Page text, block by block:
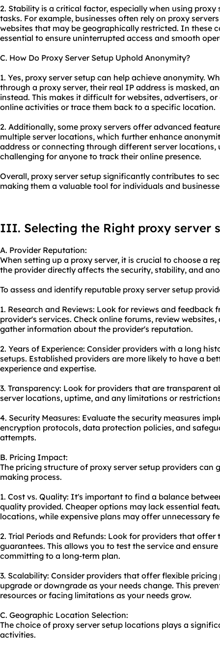
2. Stability is a critical factor, especially when using
tasks. For example, businesses often rely on proxy
websites that may be geographically restricted. In these
essential to ensure uninterrupted access and smooth
C. How Do Proxy Server Setup Uphold Anonymity?
1. Yes, proxy server setup can help achieve anonymity.
through a proxy server, their real IP address is masked,
instead. This makes it difficult for websites, advertisers,
online activities or trace them back to a specific location.
2. Additionally, some proxy servers offer advanced
multiple server locations, which further enhance
address or connecting through different server locations,
challenging for anyone to track their online presence.
Overall, proxy server setup significantly contributes to
making them a valuable tool for individuals and
III. Selecting the Right proxy server
A. Provider Reputation:
When setting up a proxy server, it is crucial to choose a
the provider directly affects the security, stability, and
To assess and identify reputable proxy server setup
1. Research and Reviews: Look for reviews and feedback
provider's services. Check online forums, review
gather information about the provider's reputation.
2. Years of Experience: Consider providers with a long
setups. Established providers are more likely to have a
experience and expertise.
3. Transparency: Look for providers that are transparent
server locations, uptime, and any limitations or
4. Security Measures: Evaluate the security measures
encryption protocols, data protection policies, and
attempts.
B. Pricing Impact:
The pricing structure of proxy server setup providers can
making process.
1. Cost vs. Quality: It's important to find a balance
quality provided. Cheaper options may lack essential
locations, while expensive plans may offer unnecessary
2. Trial Periods and Refunds: Look for providers that
guarantees. This allows you to test the service and
committing to a long-term plan.
3. Scalability: Consider providers that offer flexible
upgrade or downgrade as your needs change. This
resources or facing limitations as your needs grow.
C. Geographic Location Selection:
The choice of proxy server setup locations plays a
activities.